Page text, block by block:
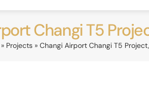
Changi T5
Projects» Changi Airport Changi T5